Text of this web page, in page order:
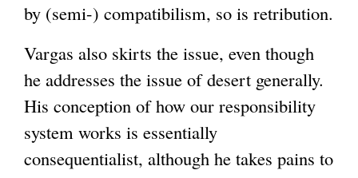
by (semi-) compatibilism, so is retribution.
Vargas also skirts the issue, even though
he addresses the issue of desert generally.
His conception of how our responsibility
system works is essentially
consequentialist, although he takes pains to